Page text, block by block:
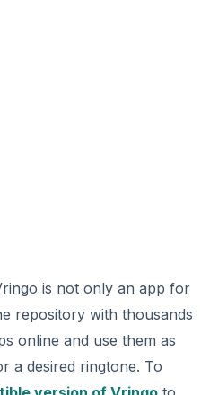
is not only an app for
repository with thousands
online and use them as
a desired ringtone. To